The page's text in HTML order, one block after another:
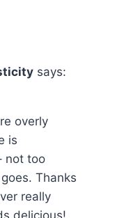
says:
overly
is
not too
Thanks
really